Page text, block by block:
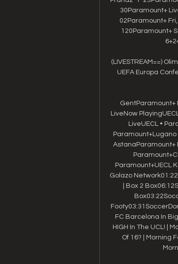
30Paramount+
02Paramount+
120Paramount+
(LIVESTREAM==)
UEFA Europa
GentParamount+
LiveNow
LiveUECL •
Paramount+Lugano
AstanaParamount+
Paramount+UECL
Golazo
| Box 2
FC Barcelona In
HIGH In The UCL! |
Of 16? | Morning